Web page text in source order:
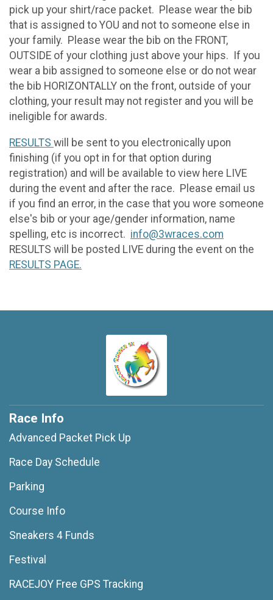
pick up your shirt/race packet. Please wear the bib
that is assigned to YOU and not to someone else in
your family. Please wear the bib on the FRONT,
OUTSIDE of your clothing just above your hips. If you
wear a bib assigned to someone else or do not wear
the bib HORIZONTALLY on the front, outside of your
clothing, your result may not register and you will be
ineligible for awards.
RESULTS will be sent to you electronically upon
finishing (if you opt in for that option during
registration) and will be available to view here LIVE
during the event and after the race. Please email us
if you find an error, in the case that you wore someone
else's bib or your age/gender information, name
spelling, etc is incorrect. info@3wraces.com
RESULTS will be posted LIVE during the event on the
RESULTS PAGE.
Race Info
Advanced Packet Pick Up
Race Day Schedule
Parking
Course Info
Sneakers 4 Funds
Festival
RACEJOY Free GPS Tracking